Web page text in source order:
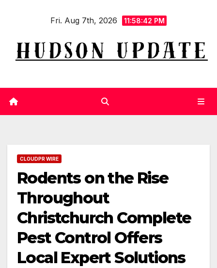
Fri. Aug 7th, 2026 11:58:42 PM
CLOUDPR WIRE
Rodents on the Rise
Throughout
Christchurch Complete
Pest Control Offers
Local Expert Solutions